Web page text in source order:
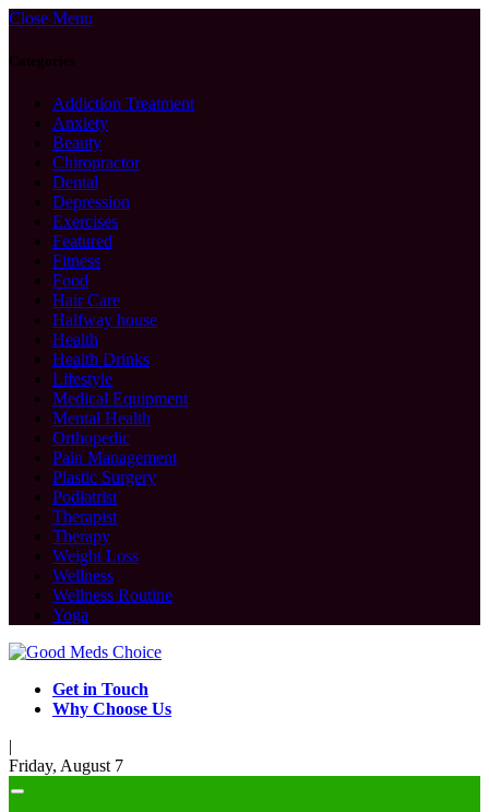
Close Menu
Categories
Addiction Treatment
Anxiety
Beauty
Chiropractor
Dental
Depression
Exercises
Featured
Fitness
Food
Hair Care
Halfway house
Health
Health Drinks
Lifestyle
Medical Equipment
Mental Health
Orthopedic
Pain Management
Plastic Surgery
Podiatrist
Therapist
Therapy
Weight Loss
Wellness
Wellness Routine
Yoga
Get in Touch
Why Choose Us
|
Friday, August 7